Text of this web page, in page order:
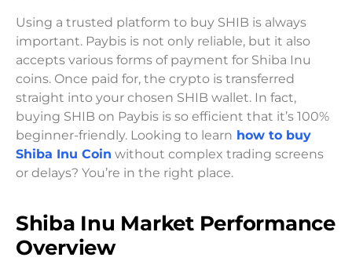
Using a trusted platform to buy SHIB is always
important. Paybis is not only reliable, but it also
accepts various forms of payment for Shiba Inu
coins. Once paid for, the crypto is transferred
straight into your chosen SHIB wallet. In fact,
buying SHIB on Paybis is so efficient that it’s 100%
beginner-friendly. Looking to learn how to buy
Shiba Inu Coin without complex trading screens
or delays? You’re in the right place.
Shiba Inu Market Performance
Overview